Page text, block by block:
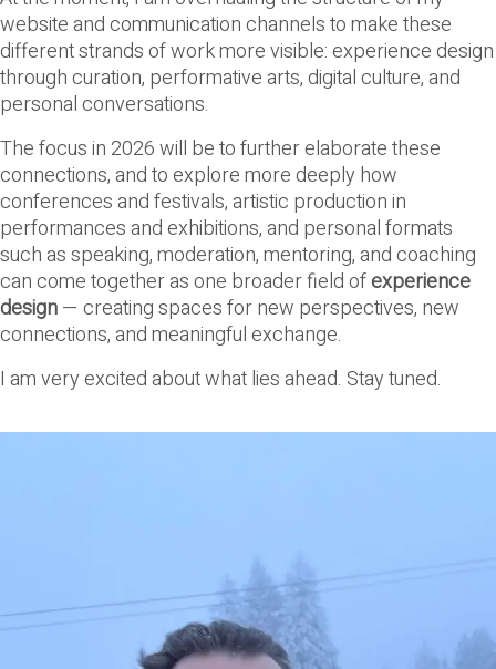
website and communication channels to make these
different strands of work more visible: experience design
through curation, performative arts, digital culture, and
personal conversations.
The focus in 2026 will be to further elaborate these
connections, and to explore more deeply how
conferences and festivals, artistic production in
performances and exhibitions, and personal formats
such as speaking, moderation, mentoring, and coaching
can come together as one broader field ofexperience
design— creating spaces for new perspectives, new
connections, and meaningful exchange.
I am very excited about what lies ahead. Stay tuned.